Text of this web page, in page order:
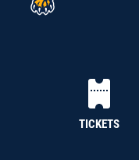
TICKETS